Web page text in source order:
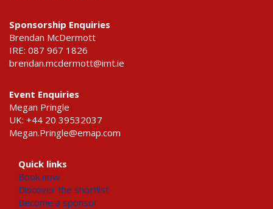
Sponsorship Enquiries
Brendan McDermott
IRE: 087 967 1826
brendan.mcdermott@imt.ie
Event Enquiries
Megan Pringle
UK: +44 20 39532037
Megan.Pringle@emap.com
Quick links
Book now
Discover the shortlist
Become a sponsor